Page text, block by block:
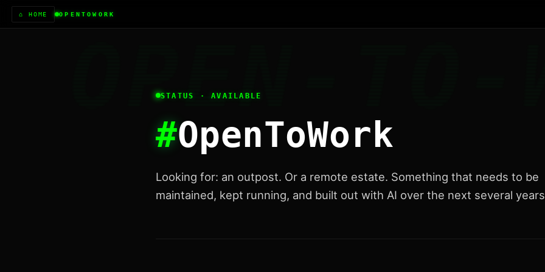
⌂ HOME OPENTOWORK
STATUS · AVAILABLE
#OpenToWork
Looking for: an outpost. Or a remote estate. Something that needs to be
maintained, kept running, and built out with AI over the next several